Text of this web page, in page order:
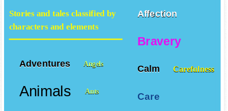
Affection
Bravery
Calm Carefulness
Care
Stories and tales classified by
characters and elements
Adventures Angels
Animals Ants